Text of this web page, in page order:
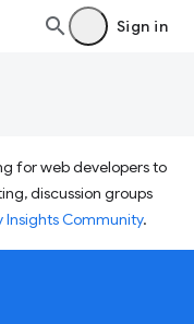
Sign in
for web developers to
discussion groups
Insights Community.